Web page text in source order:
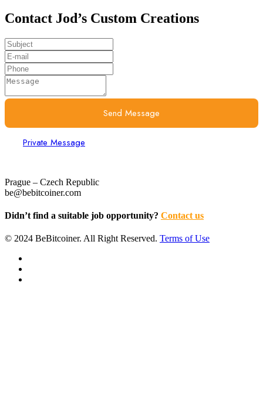
Contact Jod’s Custom Creations
Send Message
Private Message
Prague – Czech Republic
be@bebitcoiner.com
Didn’t find a suitable job opportunity? Contact us
© 2024 BeBitcoiner. All Right Reserved. Terms of Use